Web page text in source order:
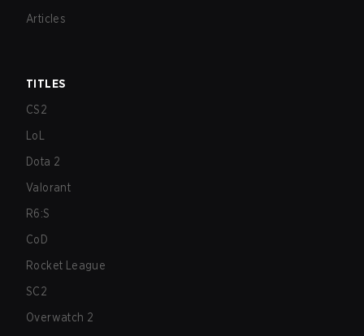
Articles
TITLES
CS2
LoL
Dota 2
Valorant
R6:S
CoD
Rocket League
SC2
Overwatch 2